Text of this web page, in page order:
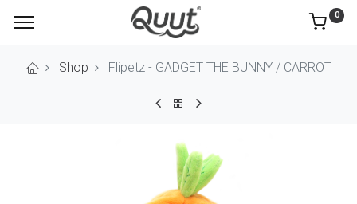
0
Shop Flipetz - GADGET THE BUNNY / CARROT